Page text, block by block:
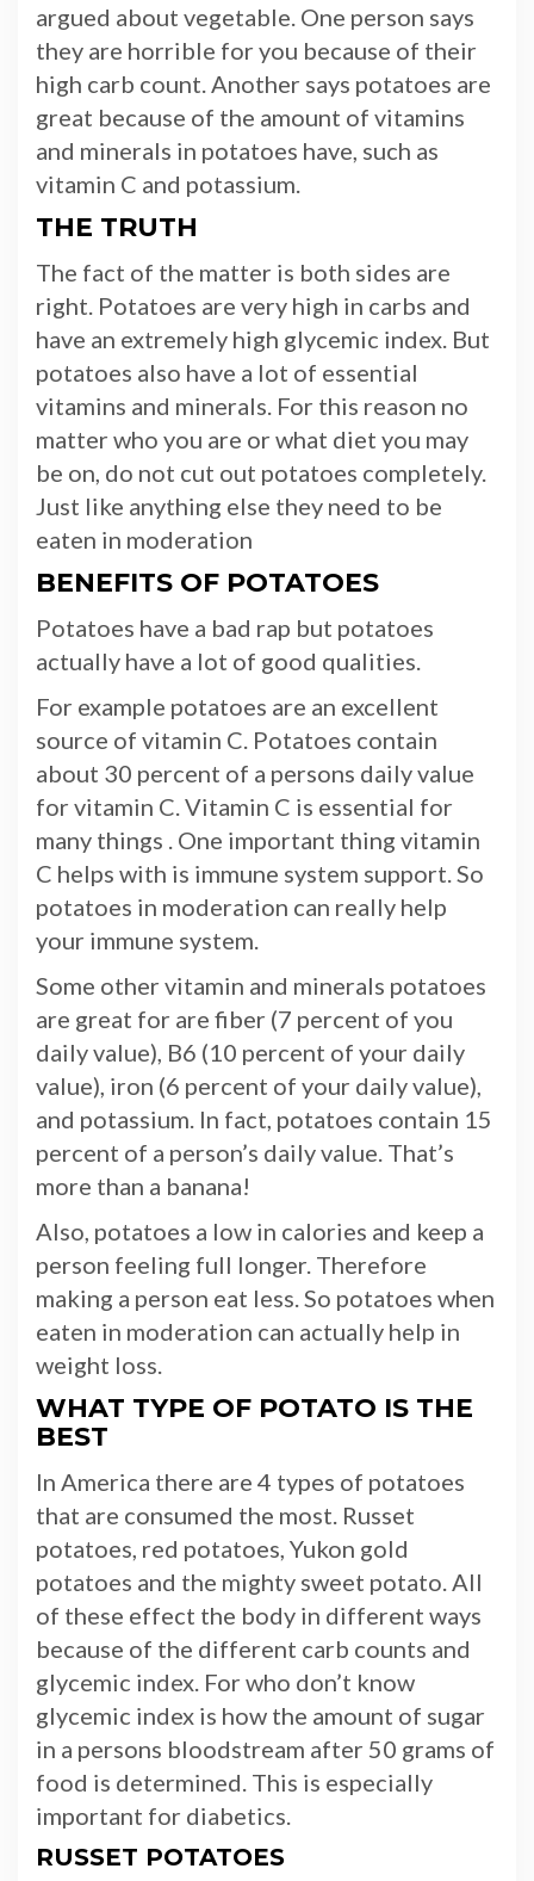
argued about vegetable. One person says
they are horrible for you because of their
high carb count. Another says potatoes are
great because of the amount of vitamins
and minerals in potatoes have, such as
vitamin C and potassium.
THE TRUTH
The fact of the matter is both sides are
right. Potatoes are very high in carbs and
have an extremely high glycemic index. But
potatoes also have a lot of essential
vitamins and minerals. For this reason no
matter who you are or what diet you may
be on, do not cut out potatoes completely.
Just like anything else they need to be
eaten in moderation
BENEFITS OF POTATOES
Potatoes have a bad rap but potatoes
actually have a lot of good qualities.
For example potatoes are an excellent
source of vitamin C. Potatoes contain
about 30 percent of a persons daily value
for vitamin C. Vitamin C is essential for
many things . One important thing vitamin
C helps with is immune system support. So
potatoes in moderation can really help
your immune system.
Some other vitamin and minerals potatoes
are great for are fiber (7 percent of you
daily value), B6 (10 percent of your daily
value), iron (6 percent of your daily value),
and potassium. In fact, potatoes contain 15
percent of a person’s daily value. That’s
more than a banana!
Also, potatoes a low in calories and keep a
person feeling full longer. Therefore
making a person eat less. So potatoes when
eaten in moderation can actually help in
weight loss.
WHAT TYPE OF POTATO IS THE
BEST
In America there are 4 types of potatoes
that are consumed the most. Russet
potatoes, red potatoes, Yukon gold
potatoes and the mighty sweet potato. All
of these effect the body in different ways
because of the different carb counts and
glycemic index. For who don’t know
glycemic index is how the amount of sugar
in a persons bloodstream after 50 grams of
food is determined. This is especially
important for diabetics.
RUSSET POTATOES